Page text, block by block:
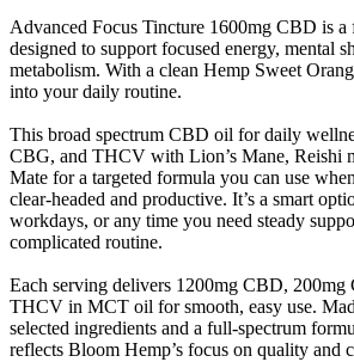
Advanced Focus Tincture 1600mg CBD is
designed to support focused energy, mental
metabolism. With a clean Hemp Sweet
into your daily routine.
This broad spectrum CBD oil for daily
CBG, and THCV with Lion’s Mane, Reishi
Mate for a targeted formula you can use
clear-headed and productive. It’s a smart
workdays, or any time you need steady
complicated routine.
Each serving delivers 1200mg CBD, 200mg
THCV in MCT oil for smooth, easy use.
selected ingredients and a full-spectrum
reflects Bloom Hemp’s focus on quality and